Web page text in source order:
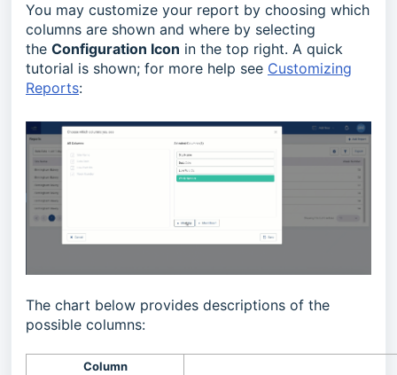
You may customize your report by choosing which
columns are shown and where by selecting
the Configuration Icon in the top right. A quick
tutorial is shown; for more help see Customizing
Reports:
The chart below provides descriptions of the
possible columns:
Column